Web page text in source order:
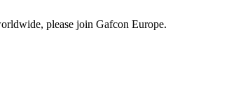
please join Gafcon Europe.